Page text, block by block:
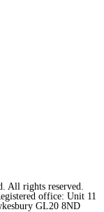
rights reserved.
office: Unit 11
GL20 8ND